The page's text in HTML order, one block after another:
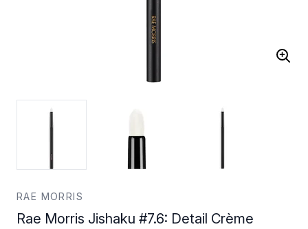
RAE MORRIS
Rae Morris Jishaku #7.6: Detail Crème